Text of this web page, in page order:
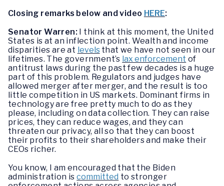
Closing remarks below and video HERE:
Senator Warren: I think at this moment, the United
States is at an inflection point. Wealth and income
disparities are at levelsthat we have not seen in our
lifetimes. The government’s lax enforcement of
antitrust laws during the past few decades is a huge
part of this problem. Regulators and judges have
allowed merger after merger, and the result is too
little competition in US markets. Dominant firms in
technology are free pretty much to do as they
please, including on data collection. They can raise
prices, they can reduce wages, and they can
threaten our privacy, all so that they can boost
their profits to their shareholders and make their
CEOs richer.
You know, I am encouraged that the Biden
administration iscommitted to stronger